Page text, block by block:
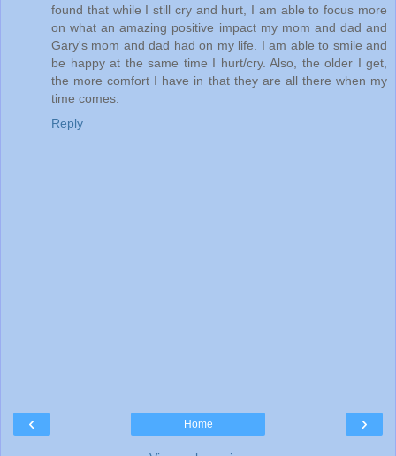
found that while I still cry and hurt, I am able to focus more
on what an amazing positive impact my mom and dad and
Gary's mom and dad had on my life. I am able to smile and
be happy at the same time I hurt/cry. Also, the older I get,
the more comfort I have in that they are all there when my
time comes.
Reply
‹ ›
Home